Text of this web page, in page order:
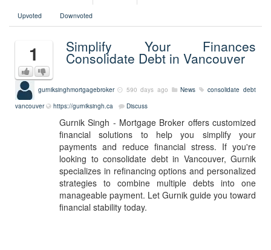
Upvoted Downvoted
1 Simplify Your Finances
Consolidate Debt in Vancouver
gurniksinghmortgagebroker 590 days ago News
consolidate debt
vancouver
https://gurniksingh.ca Discuss
Gurnik Singh - Mortgage Broker offers customized
financial solutions to help you simplify your
payments and reduce financial stress. If you're
looking to consolidate debt in Vancouver, Gurnik
specializes in refinancing options and personalized
strategies to combine multiple debts into one
manageable payment. Let Gurnik guide you toward
financial stability today.